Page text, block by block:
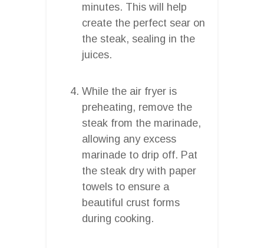
minutes. This will help
create the perfect sear on
the steak, sealing in the
juices.
While the air fryer is
preheating, remove the
steak from the marinade,
allowing any excess
marinade to drip off. Pat
the steak dry with paper
towels to ensure a
beautiful crust forms
during cooking.